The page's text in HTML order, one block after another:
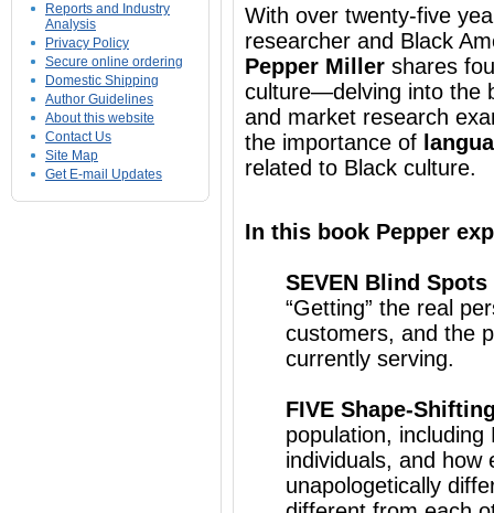
Reports and Industry
Analysis
Privacy Policy
Secure online ordering
Domestic Shipping
Author Guidelines
About this website
Contact Us
Site Map
Get E-mail Updates
With over twenty-five
researcher and Black
Pepper Miller shares
culture—delving into the
and market research
the importance of
related to Black culture.
In this book Pepper
SEVEN Blind Spots
“Getting” the real
customers, and the
currently serving.
FIVE Shape-
population,
individuals, and how
unapologetically